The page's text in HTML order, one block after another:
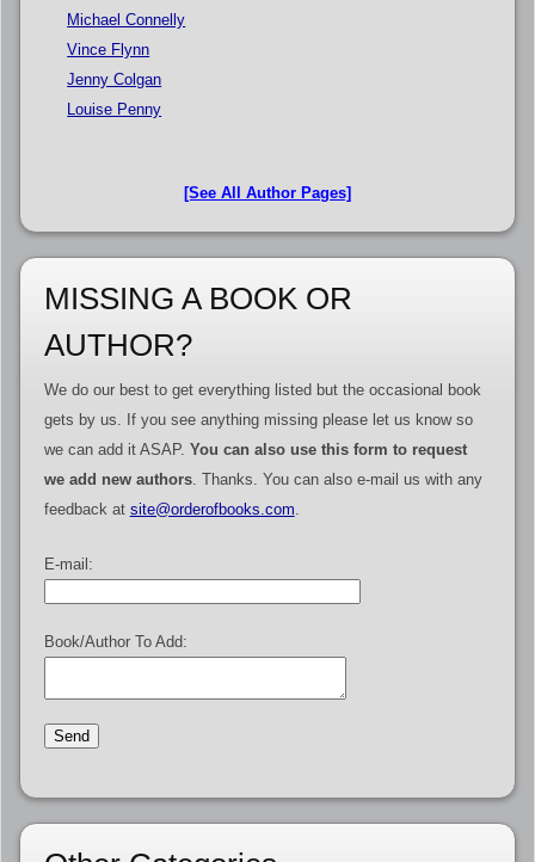
Michael Connelly
Vince Flynn
Jenny Colgan
Louise Penny
[See All Author Pages]
MISSING A BOOK OR
AUTHOR?
We do our best to get everything listed but the occasional book
gets by us. If you see anything missing please let us know so
we can add it ASAP. You can also use this form to request
we add new authors. Thanks. You can also e-mail us with any
feedback at site@orderofbooks.com
E-mail:
Book/Author To Add: